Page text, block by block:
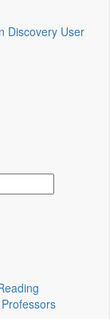
Discovery User